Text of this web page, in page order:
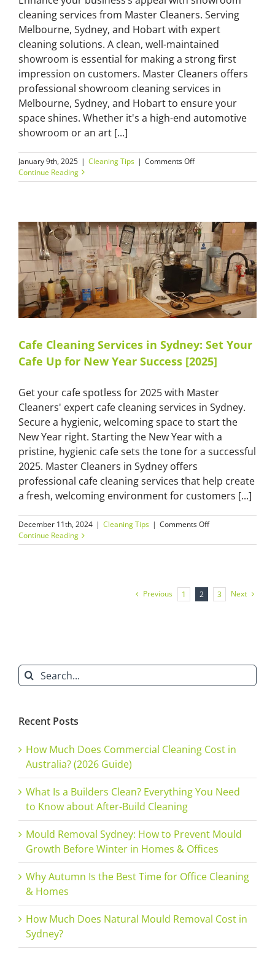
cleaning services from Master Cleaners. Serving
Melbourne, Sydney, and Hobart with expert
cleaning solutions. A clean, well-maintained
showroom is essential for making a strong first
impression on customers. Master Cleaners offers
professional showroom cleaning services in
Melbourne, Sydney, and Hobart to ensure your
space shines. Whether it's a high-end automotive
showroom or an art [...]
January 9th, 2025 | Cleaning Tips | Comments Offon
Cleaning
Business
Space
with
Master
Cleaners
Continue Reading
Cafe Cleaning Services in Sydney: Set Your
Cafe Up for New Year Success [2025]
Get your cafe spotless for 2025 with Master
Cleaners' expert cafe cleaning services in Sydney.
Secure a hygienic, welcoming space to start the
New Year right. Starting the New Year with a
pristine, hygienic cafe sets the tone for a successful
2025. Master Cleaners in Sydney offers
professional cafe cleaning services that help create
a fresh, welcoming environment for customers [...]
December 11th, 2024 | Cleaning Tips | Comments Offon
Cleaning
Set
Your
Success
Continue Reading
Previous 1 2 3 Next
Search
for:
Recent Posts
How Much Does Commercial Cleaning Cost in
Australia? (2026 Guide)
What Is a Builders Clean? Everything You Need
to Know about After-Build Cleaning
Mould Removal Sydney: How to Prevent Mould
Growth Before Winter in Homes & Offices
Why Autumn Is the Best Time for Office Cleaning
& Homes
How Much Does Natural Mould Removal Cost in
Sydney?